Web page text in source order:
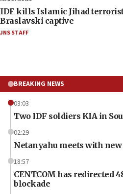
IDF kills Islamic Jihad
Braslavski captive
JNS STAFF
BREAKING NEWS
03:03
Two IDF soldiers KIA in
02:29
Netanyahu meets with new
18:57
CENTCOM has redirected
blockade